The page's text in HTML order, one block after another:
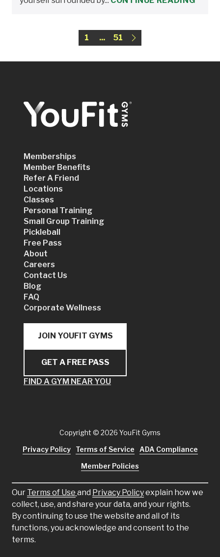
1 ... 51
Memberships
Member Benefits
Refer A Friend
Locations
Classes
Personal Training
Small Group Training
Pickleball
Free Pass
About
Careers
Contact Us
Blog
FAQ
Corporate Wellness
JOIN YOUFIT GYMS
GET A FREE PASS
FIND A GYM NEAR YOU
Our Terms of Use and Privacy Policyexplain how we
collect, use, and share your data, and your rights.
By continuing to use the website and all of its
functions, you acknowledge and consent to the
terms.
Copyright © 2026 YouFit Gyms
Privacy Policy
Terms of Service
ADA Compliance
Member Policies